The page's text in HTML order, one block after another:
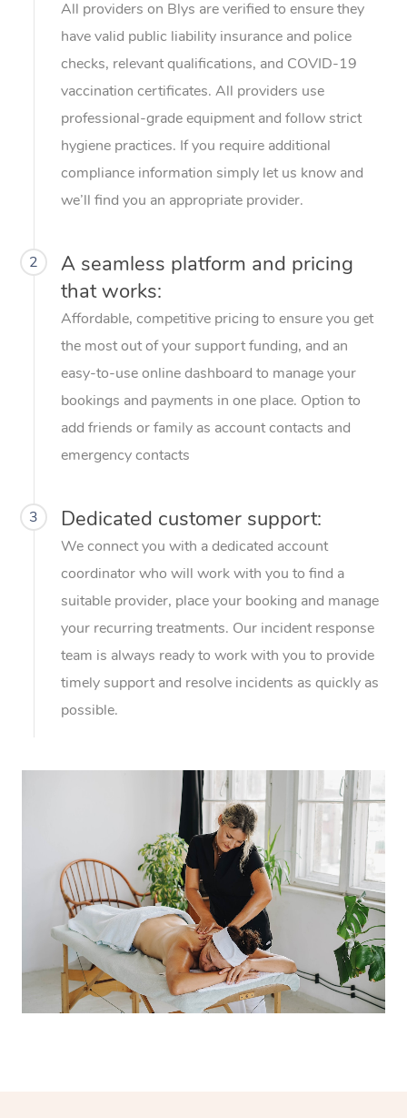
All providers on Blys are verified to ensure they
have valid public liability insurance and police
checks, relevant qualifications, and COVID-19
vaccination certificates. All providers use
professional-grade equipment and follow strict
hygiene practices. If you require additional
compliance information simply let us know and
we’ll find you an appropriate provider.
2
A seamless platform and pricing
that works:
Affordable, competitive pricing to ensure you get
the most out of your support funding, and an
easy-to-use online dashboard to manage your
bookings and payments in one place. Option to
add friends or family as account contacts and
emergency contacts
3 Dedicated customer support:
We connect you with a dedicated account
coordinator who will work with you to find a
suitable provider, place your booking and manage
your recurring treatments. Our incident response
team is always ready to work with you to provide
timely support and resolve incidents as quickly as
possible.
Couples Massage
Pregnancy Massage
Postnatal Massage
Sports Massage
Lymphatic Drainage
Massage
Massage
Hot Stone Massage
Thai Massage
Cupping Massage
Traditional Chinese
Oncology Massage
Trigger Point
Therapy
Lomi Lomi Massage
In Room Hotel
Corporate Massage
Makeup
Brows & Lashes
Waxing
Spray Tan
Pamper Packages
Bridal Hair & Makeup
Cosmetic Tattoo
Acupuncture
Chiropractor
Assisted Stretching
Osteopathy
Yoga
Pilates
Reiki
Counselling
Private Group Events
Marketing & PR
Sporting Pre & Post
Charities &
Festivals & Music
White-Labelled
Conferences & Expos
Workplace Events
Corporate Massage
Group Massage &
Parties
Chair Massage
Home Care Packages
Self-Managed NDIS
Participants
Aged-Care Plan
NDIS Support
Residential Aged
Aged Care Massage
Geriatric Massage
NDIS Massage
NDIS Physiotherapy
Massage Sydney
Massage Melbourne
Massage Brisbane
Massage Perth
Massage Adelaide
Massage Gold Coast
Massage Near Me
Waxing Near Me
Nails Near Me
View All Locations
Gift
Provider
Help
Help Center
FAQs
Customer Reviews
Trust & Safety
Security
Download the Blys
Log in